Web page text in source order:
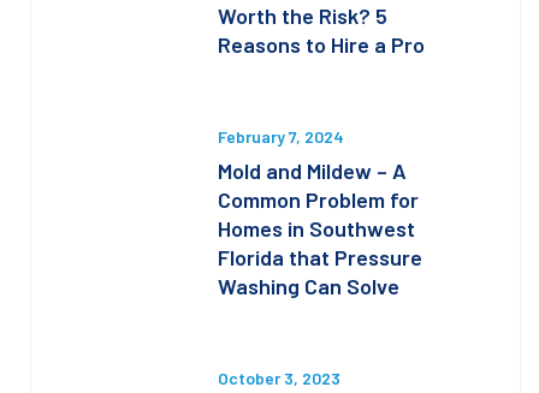
Worth the Risk? 5
Reasons to Hire a Pro
February 7, 2024
Mold and Mildew – A
Common Problem for
Homes in Southwest
Florida that Pressure
Washing Can Solve
October 3, 2023